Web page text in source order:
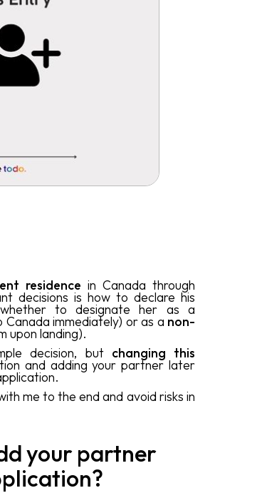
residencein Canada through
decisions is how to declare his
to designate her as a
Canada immediately) or as a non-
upon landing).
decision, but changing this
and adding your partner later
me to the end and avoid risks in
your partner